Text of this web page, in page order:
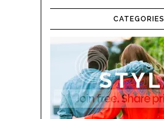
CATEGORIES